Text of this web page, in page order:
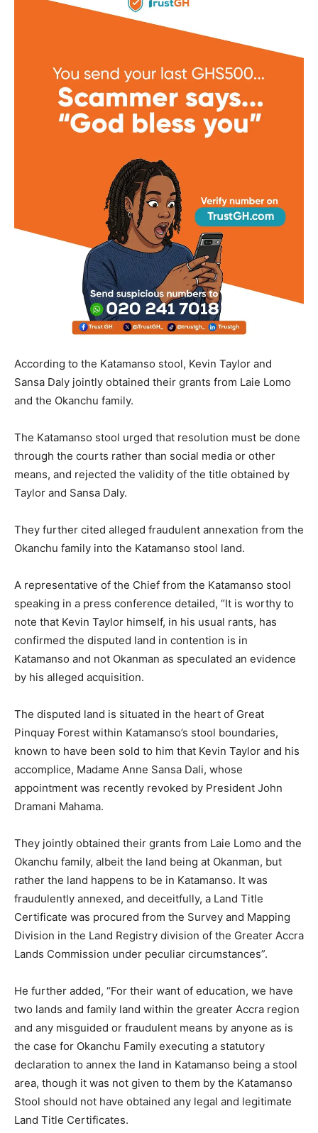
According to the Katamanso stool, Kevin Taylor and
Sansa Daly jointly obtained their grants from Laie Lomo
and the Okanchu family.
The Katamanso stool urged that resolution must be done
through the courts rather than social media or other
means, and rejected the validity of the title obtained by
Taylor and Sansa Daly.
They further cited alleged fraudulent annexation from the
Okanchu family into the Katamanso stool land.
A representative of the Chief from the Katamanso stool
speaking in a press conference detailed, “It is worthy to
note that Kevin Taylor himself, in his usual rants, has
confirmed the disputed land in contention is in
Katamanso and not Okanman as speculated an evidence
by his alleged acquisition.
The disputed land is situated in the heart of Great
Pinquay Forest within Katamanso’s stool boundaries,
known to have been sold to him that Kevin Taylor and his
accomplice, Madame Anne Sansa Dali, whose
appointment was recently revoked by President John
Dramani Mahama.
They jointly obtained their grants from Laie Lomo and the
Okanchu family, albeit the land being at Okanman, but
rather the land happens to be in Katamanso. It was
fraudulently annexed, and deceitfully, a Land Title
Certificate was procured from the Survey and Mapping
Division in the Land Registry division of the Greater Accra
Lands Commission under peculiar circumstances”.
He further added, “For their want of education, we have
two lands and family land within the greater Accra region
and any misguided or fraudulent means by anyone as is
the case for Okanchu Family executing a statutory
declaration to annex the land in Katamanso being a stool
area, though it was not given to them by the Katamanso
Stool should not have obtained any legal and legitimate
Land Title Certificates.